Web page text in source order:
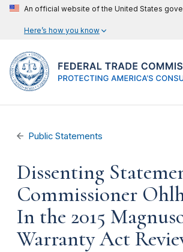
An official website of the United States
Here’s how you know
Public Statements
Dissenting
Commissioner
In the 2015
Warranty Act